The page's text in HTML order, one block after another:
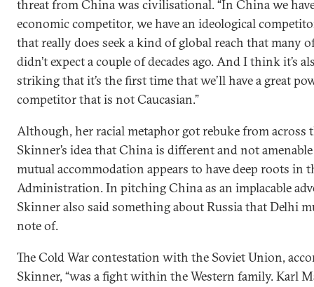
threat from China was civilisational. “In China we
economic competitor, we have an ideological
that really does seek a kind of global reach that many
didn’t expect a couple of decades ago. And I think it’s
striking that it’s the first time that we’ll have a great
competitor that is not Caucasian.”
Although, her racial metaphor got rebuke from across
Skinner’s idea that China is different and not
mutual accommodation appears to have deep roots in
Administration. In pitching China as an implacable
Skinner also said something about Russia that Delhi
note of.
The Cold War contestation with the Soviet Union,
Skinner, “was a fight within the Western family. Karl